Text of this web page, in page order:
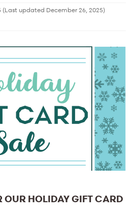
(Last updated December 26, 2025)
OUR HOLIDAY GIFT CARD